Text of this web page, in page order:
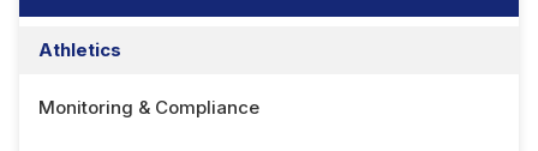
Athletics
Monitoring & Compliance